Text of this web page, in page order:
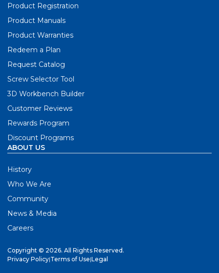
Product Registration
Product Manuals
Product Warranties
Redeem a Plan
Request Catalog
Screw Selector Tool
3D Workbench Builder
Customer Reviews
Rewards Program
Discount Programs
ABOUT US
History
Who We Are
Community
News & Media
Careers
Copyright © 2026. All Rights Reserved.
Privacy Policy|Terms of Use|Legal